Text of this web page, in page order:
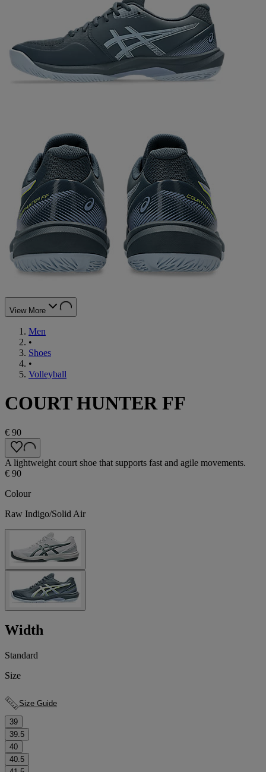
View More
Men
•
Shoes
•
Volleyball
COURT HUNTER FF
€ 90
A lightweight court shoe that supports fast and agile movements.
€ 90
Colour
Raw Indigo/Solid Air
Width
Standard
Size
Size Guide
39
39.5
40
40.5